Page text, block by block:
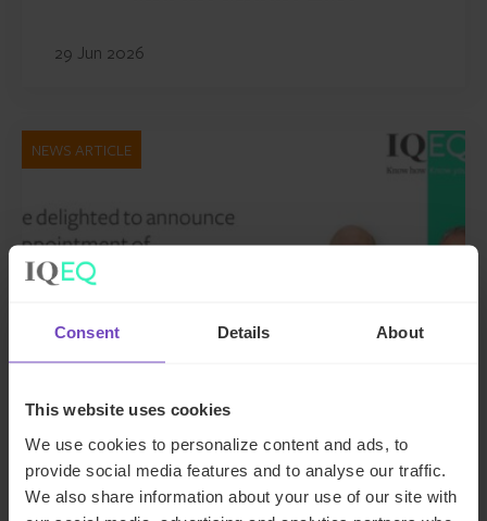
Consent Details About
This website uses cookies
We use cookies to personalize content and ads, to
provide social media features and to analyse our traffic.
We also share information about your use of our site with
29 Jun 2026
NEWS ARTICLE
GROUP
IQ-EQ strengthens EMEA